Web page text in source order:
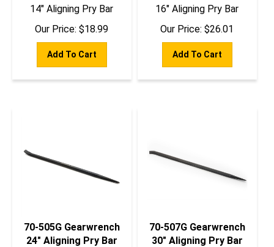
14" Aligning Pry Bar
Our Price:
$ 18.99
16" Aligning Pry Bar
Our Price:
$ 26.01
70-505G Gearwrench
24" Aligning Pry Bar
70-507G Gearwrench
30" Aligning Pry Bar